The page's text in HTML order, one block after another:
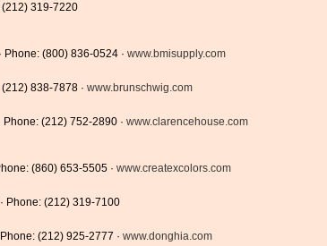
(212) 319-7220
(800) 836-0524 · www.bmisupply.com
838-7878 · www.brunschwig.com
(212) 752-2890 · www.clarencehouse.com
(860) 653-5505 · www.createxcolors.com
Phone: (212) 319-7100
(212) 925-2777 · www.donghia.com